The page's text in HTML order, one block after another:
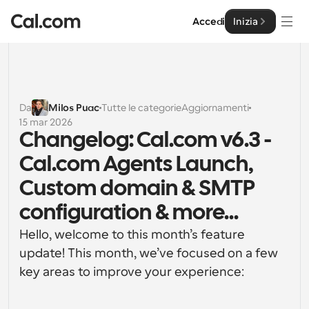
Accedi Inizia
Soluzioni
Per dimensione del team
Per individui
Pianificazione personale semplificata
Pianificazione collaborativa per gruppi
Per sviluppatori
Impresa
Sviluppatore
Documentazione per Sviluppatori
Documentazione per la piattaforma Cal.com
Risorse
Da Milos PuacTutte le categorieAggiornamenti
15 mar 2026
Changelog: Cal.com v6.3 -
Cal.com Agents Launch,
Custom domain & SMTP
configuration & more...
Hello, welcome to this month’s feature
update! This month, we’ve focused on a few
key areas to improve your experience: